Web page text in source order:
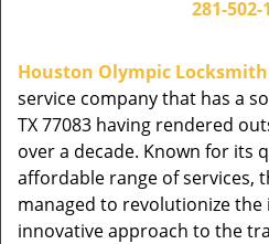
281-502-
Houston Olympic Locksmith
service company that has a
TX 77083 having rendered
over a decade. Known for its
affordable range of services,
managed to revolutionize
innovative approach to the